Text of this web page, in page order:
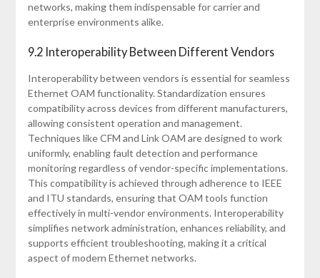
networks, making them indispensable for carrier and
enterprise environments alike.
9.2 Interoperability Between Different Vendors
Interoperability between vendors is essential for seamless
Ethernet OAM functionality. Standardization ensures
compatibility across devices from different manufacturers,
allowing consistent operation and management.
Techniques like CFM and Link OAM are designed to work
uniformly, enabling fault detection and performance
monitoring regardless of vendor-specific implementations.
This compatibility is achieved through adherence to IEEE
and ITU standards, ensuring that OAM tools function
effectively in multi-vendor environments. Interoperability
simplifies network administration, enhances reliability, and
supports efficient troubleshooting, making it a critical
aspect of modern Ethernet networks.